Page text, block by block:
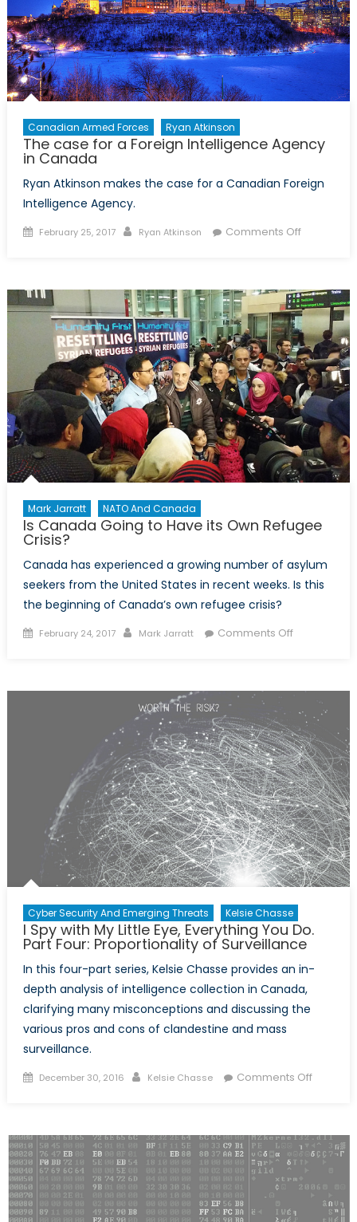
Canadian Armed Forces Ryan Atkinson
The case for a Foreign Intelligence Agency
in Canada
Ryan Atkinson makes the case for a Canadian Foreign
Intelligence Agency.
Posted
February 25, 2017 Author
Ryan Atkinson Comments Offon
a
Foreign
Agency
in
Canada
Mark Jarratt NATO And Canada
Is Canada Going to Have its Own Refugee
Crisis?
Canada has experienced a growing number of asylum
seekers from the United States in recent weeks. Is this
the beginning of Canada’s own refugee crisis?
Posted
February 24, 2017 Author
Mark Jarratt Comments Offon
Have
its
Own
Refugee
Crisis?
Cyber Security And Emerging Threats Kelsie Chasse
I Spy with My Little Eye, Everything You Do.
Part Four: Proportionality of Surveillance
In this four-part series, Kelsie Chasse provides an in-
depth analysis of intelligence collection in Canada,
clarifying many misconceptions and discussing the
various pros and cons of clandestine and mass
surveillance.
Posted
December 30, 2016 Author
Kelsie Chasse Comments Offon
My
Eye,